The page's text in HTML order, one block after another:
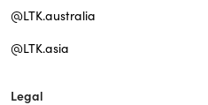
@LTK.australia
@LTK.asia
Legal